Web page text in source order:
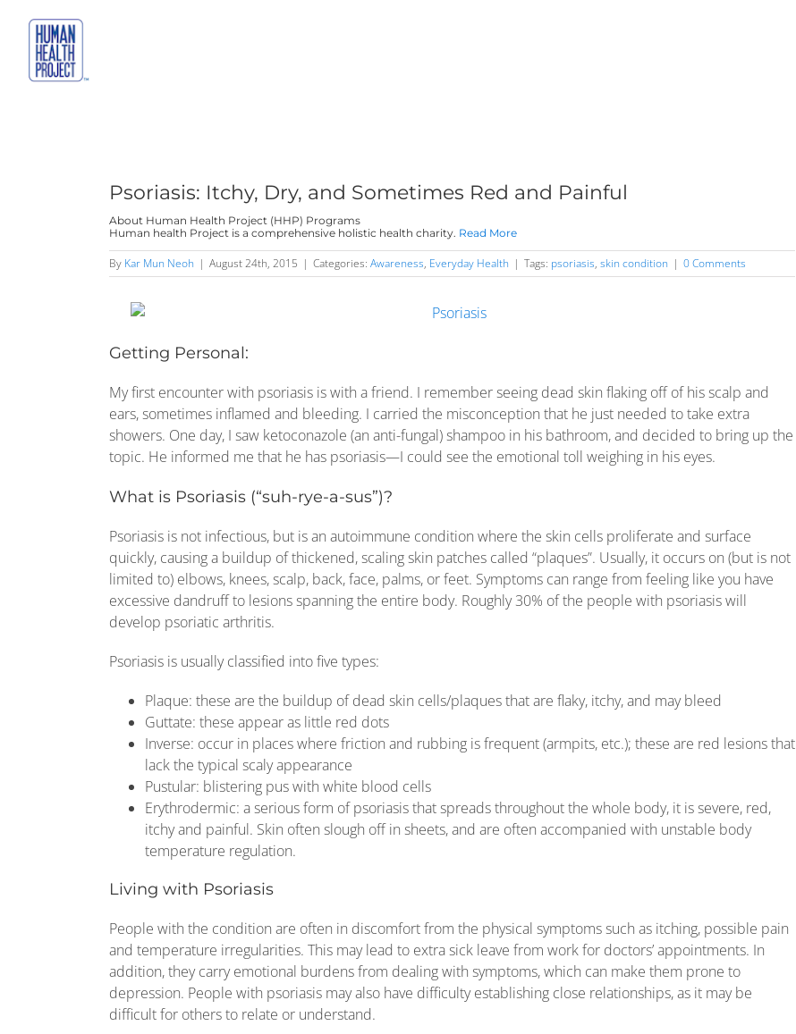
content
Psoriasis: Itchy, Dry, and Sometimes Red and Painful
About Human Health Project (HHP) Programs
Human health Project is a comprehensive holistic health charity. Read More
By Kar Mun Neoh | August 24th, 2015 | Categories: Awareness, Everyday Health | Tags: psoriasis, skin condition | 0 Comments
Getting Personal:
My first encounter with psoriasis is with a friend. I remember seeing dead skin flaking off of his scalp and
ears, sometimes inflamed and bleeding. I carried the misconception that he just needed to take extra
showers. One day, I saw ketoconazole (an anti-fungal) shampoo in his bathroom, and decided to bring up the
topic. He informed me that he has psoriasis—I could see the emotional toll weighing in his eyes.
What is Psoriasis (“suh-rye-a-sus”)?
Psoriasis is not infectious, but is an autoimmune condition where the skin cells proliferate and surface
quickly, causing a buildup of thickened, scaling skin patches called “plaques”. Usually, it occurs on (but is not
limited to) elbows, knees, scalp, back, face, palms, or feet. Symptoms can range from feeling like you have
excessive dandruff to lesions spanning the entire body. Roughly 30% of the people with psoriasis will
develop psoriatic arthritis.
Psoriasis is usually classified into five types:
Plaque: these are the buildup of dead skin cells/plaques that are flaky, itchy, and may bleed
Guttate: these appear as little red dots
Inverse: occur in places where friction and rubbing is frequent (armpits, etc.); these are red lesions that
lack the typical scaly appearance
Pustular: blistering pus with white blood cells
Erythrodermic: a serious form of psoriasis that spreads throughout the whole body, it is severe, red,
itchy and painful. Skin often slough off in sheets, and are often accompanied with unstable body
temperature regulation.
Living with Psoriasis
People with the condition are often in discomfort from the physical symptoms such as itching, possible pain
and temperature irregularities. This may lead to extra sick leave from work for doctors’ appointments. In
addition, they carry emotional burdens from dealing with symptoms, which can make them prone to
depression. People with psoriasis may also have difficulty establishing close relationships, as it may be
difficult for others to relate or understand.